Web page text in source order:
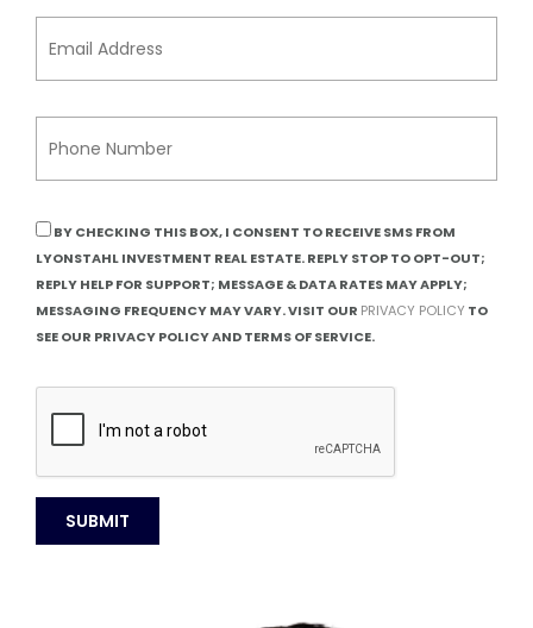
BY CHECKING THIS BOX, I CONSENT TO RECEIVE SMS FROM
LYONSTAHL INVESTMENT REAL ESTATE. REPLY STOP TO OPT-OUT;
REPLY HELP FOR SUPPORT; MESSAGE & DATA RATES MAY APPLY;
MESSAGING FREQUENCY MAY VARY. VISIT OUR PRIVACY POLICY TO
SEE OUR PRIVACY POLICY AND TERMS OF SERVICE.